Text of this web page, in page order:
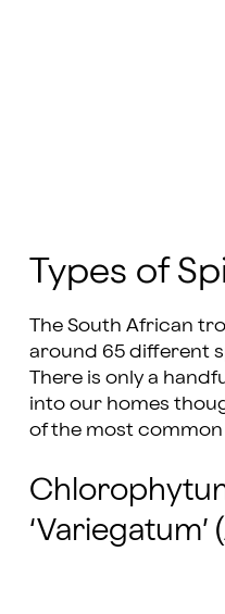
Types of
The South African
around 65 different
There is only a
into our homes
of the most
‘Variegatum’